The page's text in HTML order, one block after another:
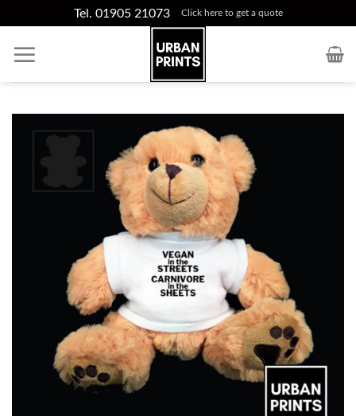
content
Tel. 01905 21073 Click here to get a quote